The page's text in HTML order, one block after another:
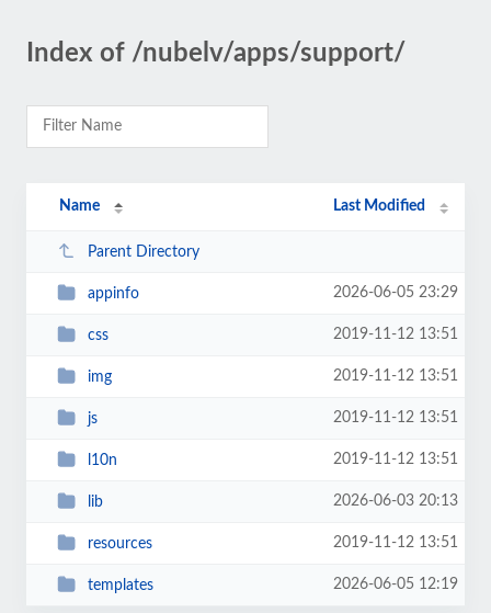
Index of /nubelv/apps/support/
Name Last Modified
Parent Directory
appinfo 2026-06-05 23:29
css 2019-11-12 13:51
img 2019-11-12 13:51
js 2019-11-12 13:51
l10n 2019-11-12 13:51
lib 2026-06-03 20:13
resources 2019-11-12 13:51
templates 2026-06-05 12:19